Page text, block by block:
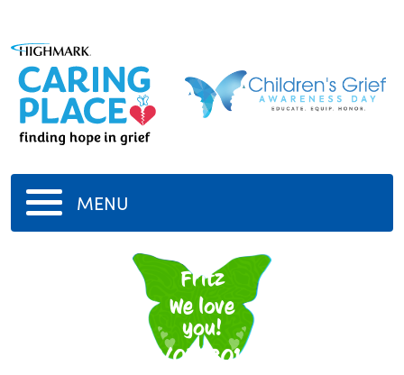
MENU
Gram
Fritz
We love
you!
4/05/2014